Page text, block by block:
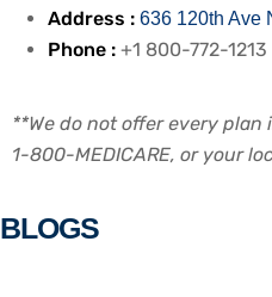
Address : 636 120th Ave
Phone : +1 800-772-1213
**We do not offer every
1-800-MEDICARE, or your
BLOGS